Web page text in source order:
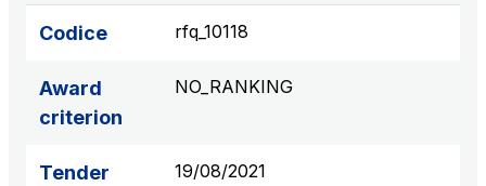
Codice rfq_10118
Award
criterion
NO_RANKING
Tender
19/08/2021